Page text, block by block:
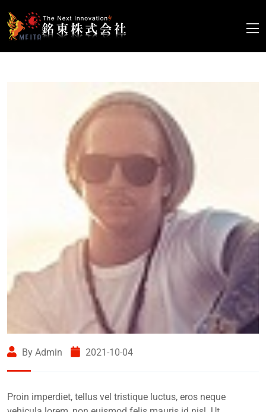
By Admin 2021-10-04
Proin imperdiet, tellus vel tristique luctus, eros neque